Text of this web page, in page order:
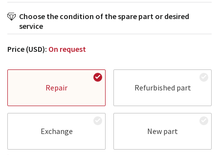
Choose the condition of the spare part or desired
service
Price (USD): On request
Repair Refurbished part
Exchange New part